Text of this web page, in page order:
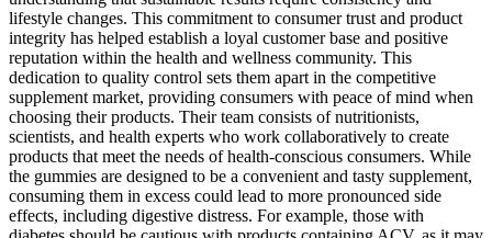
lifestyle changes. This commitment to consumer trust and product
integrity has helped establish a loyal customer base and positive
reputation within the health and wellness community. This
dedication to quality control sets them apart in the competitive
supplement market, providing consumers with peace of mind when
choosing their products. Their team consists of nutritionists,
scientists, and health experts who work collaboratively to create
products that meet the needs of health-conscious consumers. While
the gummies are designed to be a convenient and tasty supplement,
consuming them in excess could lead to more pronounced side
effects, including digestive distress. For example, those with